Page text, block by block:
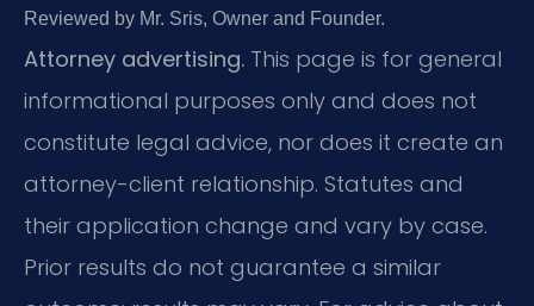
Reviewed by Mr. Sris, Owner and Founder.
Attorney advertising. This page is for general
informational purposes only and does not
constitute legal advice, nor does it create an
attorney-client relationship. Statutes and
their application change and vary by case.
Prior results do not guarantee a similar